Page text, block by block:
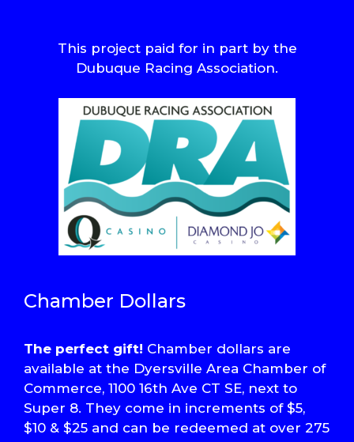
This project paid for in part by the
Dubuque Racing Association.
Chamber Dollars
The perfect gift! Chamber dollars are
available at the Dyersville Area Chamber of
Commerce, 1100 16th Ave CT SE, next to
Super 8. They come in increments of $5,
$10 & $25 and can be redeemed at over 275